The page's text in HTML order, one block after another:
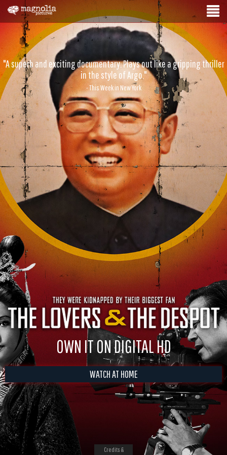
"A superb and exciting documentary. Plays out like a gripping thriller
in the style of Argo."
- This Week in New York
OWN IT ON DIGITAL HD
WATCH AT HOME
Credits &